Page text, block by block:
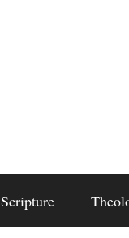
Scripture